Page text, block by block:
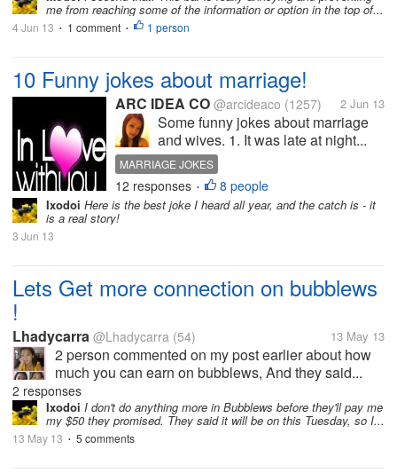
me from reaching some of the information or option in the top of...
4 Jun 13 • 1 comment • 1 person
10 Funny jokes about marriage!
ARC IDEA CO @arcideaco (1257) 2 Jun 13
Some funny jokes about marriage
and wives. 1. It was late at night...
MARRIAGE JOKES
FUNNY STUFFS ABOUT MARRIAGE
12 responses • 8 people
Ixodoi Here is the best joke I heard all year, and the catch is - it
is a real story!
3 Jun 13
Lets Get more connection on bubblews
!
Lhadycarra @Lhadycarra (54) 13 May 13
2 person commented on my post earlier about how
much you can earn on bubblews, And they said...
2 responses
Ixodoi I don't do anything more in Bubblews before they'll pay me
my $50 they promised. They said it will be on this Tuesday, so I...
13 May 13 • 5 comments